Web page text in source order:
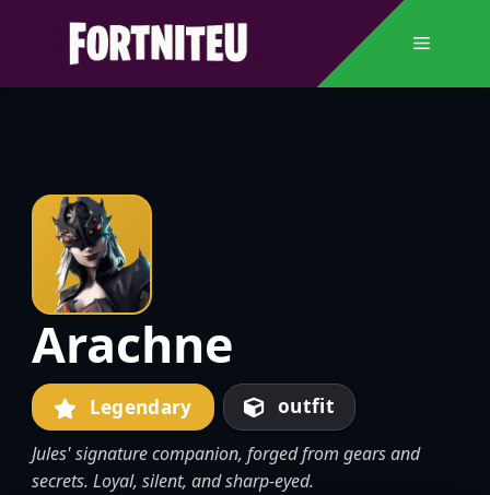
Menu
Arachne
Legendary outfit
Jules' signature companion, forged from gears and
secrets. Loyal, silent, and sharp-eyed.